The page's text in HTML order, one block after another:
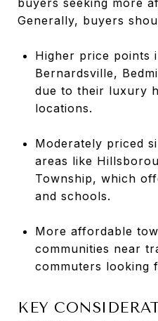
Generally, buyers
Higher price points
Bernardsville,
due to their luxury
locations.
Moderately priced
areas like
Township, which
and schools.
More affordable
communities near
commuters looking
KEY